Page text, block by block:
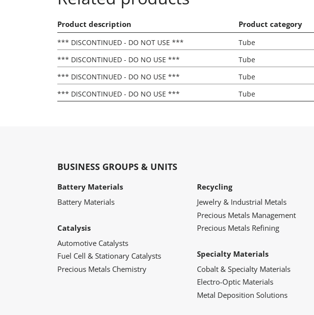
Product description Product category
*** DISCONTINUED - DO NOT USE *** Tube
*** DISCONTINUED - DO NO USE ***
Tube
*** DISCONTINUED - DO NO USE ***
Tube
*** DISCONTINUED - DO NO USE ***
Tube
BUSINESS GROUPS & UNITS
Battery Materials
Battery Materials
Catalysis
Automotive Catalysts
Fuel Cell & Stationary Catalysts
Precious Metals Chemistry
Recycling
Jewelry & Industrial Metals
Precious Metals Management
Precious Metals Refining
Specialty Materials
Cobalt & Specialty Materials
Electro-Optic Materials
Metal Deposition Solutions